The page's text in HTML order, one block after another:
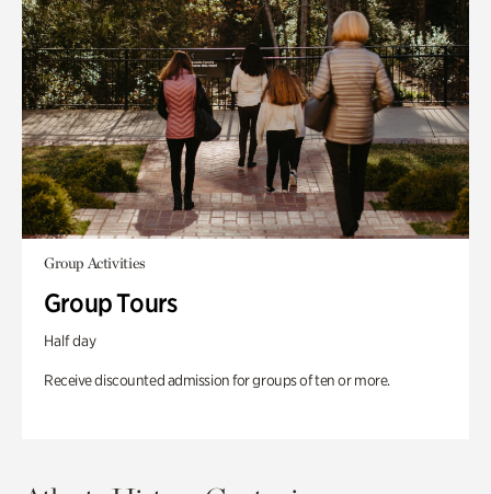
Group Activities
Group Tours
Half day
Receive discounted admission for groups of ten or more.